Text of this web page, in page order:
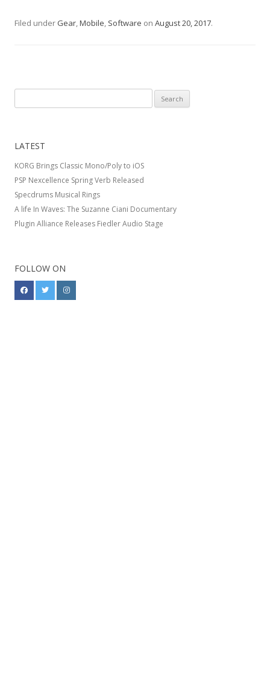
Filed under Gear,Mobile, Software on August 20, 2017.
for:
LATEST
KORG Brings Classic Mono/Poly to iOS
PSP Nexcellence Spring Verb Released
Specdrums Musical Rings
A life In Waves: The Suzanne Ciani Documentary
Plugin Alliance Releases Fiedler Audio Stage
FOLLOW ON